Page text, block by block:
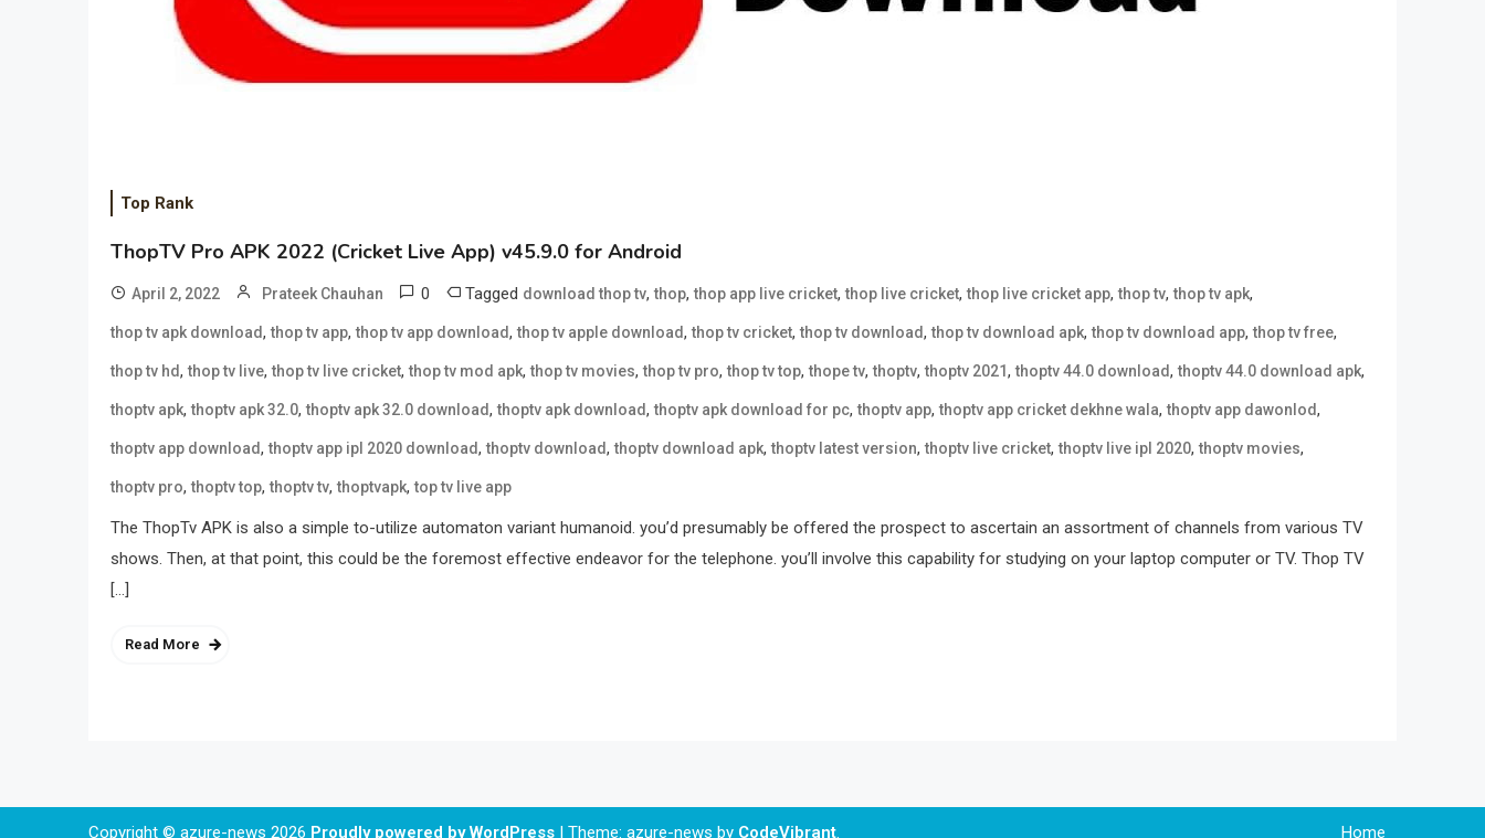
Top Rank
ThopTV Pro APK 2022 (Cricket Live App) v45.9.0 for Android
April 2, 2022 Prateek Chauhan 0 Tagged download thop tv,thop,thop app live cricket,thop live cricket,thop live cricket app,thop tv,thop tv apk,
thop tv apk download,thop tv app,thop tv app download,thop tv apple download,thop tv cricket,thop tv download,thop tv download apk,thop tv download app,thop tv free,
thop tv hd,thop tv live,thop tv live cricket,thop tv mod apk,thop tv movies,thop tv pro,thop tv top,thope tv,thoptv,thoptv 2021,thoptv 44.0 download,thoptv 44.0 download apk,
thoptv apk,thoptv apk 32.0,thoptv apk 32.0 download,thoptv apk download,thoptv apk download for pc,thoptv app,thoptv app cricket dekhne wala,thoptv app dawonlod,
thoptv app download,thoptv app ipl 2020 download,thoptv download,thoptv download apk,thoptv latest version,thoptv live cricket,thoptv live ipl 2020,thoptv movies,
thoptv pro,thoptv top,thoptv tv,thoptvapk,top tv live app
The ThopTv APK is also a simple to-utilize automaton variant humanoid. you’d presumably be offered the prospect to ascertain an assortment of channels from various TV
shows. Then, at that point, this could be the foremost effective endeavor for the telephone. you’ll involve this capability for studying on your laptop computer or TV. Thop TV
[…]
Read More
Copyright © azure-news 2026 Proudly powered by WordPress | Theme: azure-news by CodeVibrant. Home